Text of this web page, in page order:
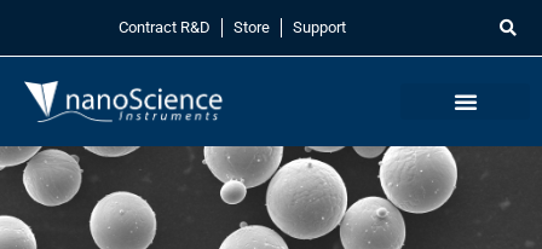
Contract R&D Store Support